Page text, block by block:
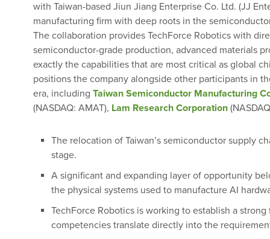
with Taiwan-based Jiun Jiang Enterprise Co. Ltd. (JJ
manufacturing firm with deep roots in the
The collaboration provides TechForce Robotics with
semiconductor-grade production, advanced materials
exactly the capabilities that are most critical as global
positions the company alongside other participants in
era, including Taiwan Semiconductor Manufacturing
(NASDAQ: AMAT), Lam Research Corporation
The relocation of Taiwan’s semiconductor supply
stage.
A significant and expanding layer of opportunity
the physical systems used to manufacture AI
TechForce Robotics is working to establish a
competencies translate directly into the